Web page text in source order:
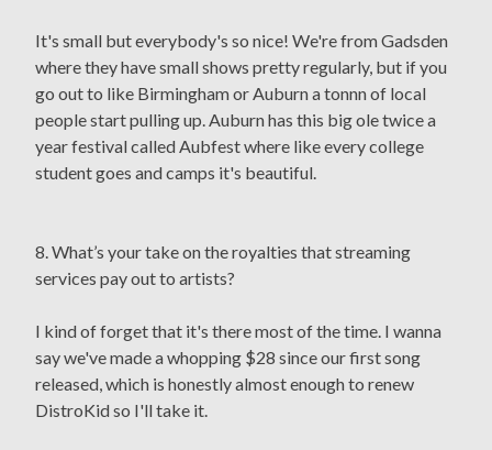
It's small but everybody's so nice! We're from Gadsden
where they have small shows pretty regularly, but if you
go out to like Birmingham or Auburn a tonnn of local
people start pulling up. Auburn has this big ole twice a
year festival called Aubfest where like every college
student goes and camps it's beautiful.
8. What’s your take on the royalties that streaming
services pay out to artists?
I kind of forget that it's there most of the time. I wanna
say we've made a whopping $28 since our first song
released, which is honestly almost enough to renew
DistroKid so I'll take it.